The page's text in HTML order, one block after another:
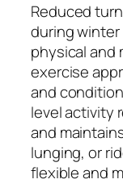
Reduced
during winter
physical and
exercise
and
level activity
and
lunging, or
flexible and